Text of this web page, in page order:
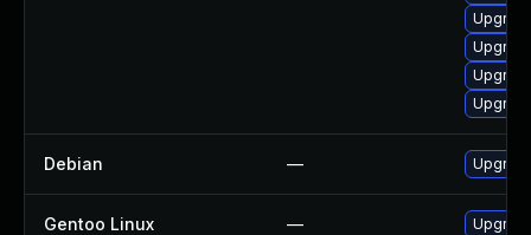
Debian —
Gentoo Linux —